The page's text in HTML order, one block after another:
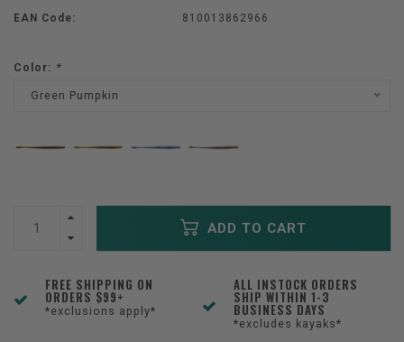
EAN Code: 810013862966
Color: *
Green Pumpkin
ADD TO CART
FREE SHIPPING ON
ORDERS $99+
*exclusions apply*
ALL INSTOCK ORDERS
SHIP WITHIN 1-3
BUSINESS DAYS
*excludes kayaks*